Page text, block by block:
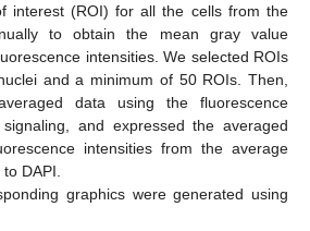
interest (ROI) for all the cells from the
to obtain the mean gray value
intensities. We selected ROIs
and a minimum of 50 ROIs. Then,
data using the fluorescence
and expressed the averaged
intensities from the average
DAPI.
graphics were generated using